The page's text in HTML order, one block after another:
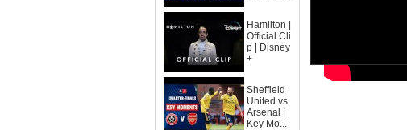
Hamilton |
Official Cli
p | Disney
+
Sheffield
United vs
Arsenal |
Key Mo...